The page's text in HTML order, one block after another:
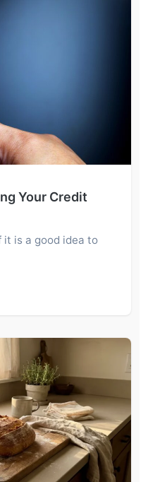
Your Credit
it is a good idea to